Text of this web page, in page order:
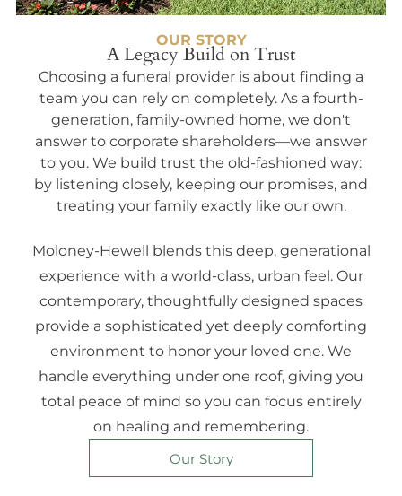
OUR STORY
A Legacy Build on Trust
Choosing a funeral provider is about finding a
team you can rely on completely. As a fourth-
generation, family-owned home, we don't
answer to corporate shareholders—we answer
to you. We build trust the old-fashioned way:
by listening closely, keeping our promises, and
treating your family exactly like our own.
Moloney-Hewell blends this deep, generational
experience with a world-class, urban feel. Our
contemporary, thoughtfully designed spaces
provide a sophisticated yet deeply comforting
environment to honor your loved one. We
handle everything under one roof, giving you
total peace of mind so you can focus entirely
on healing and remembering.
Our Story